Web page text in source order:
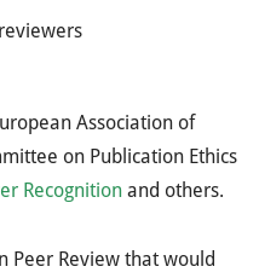
Association of
on Publication Ethics
Recognition and others.
Peer Review that would